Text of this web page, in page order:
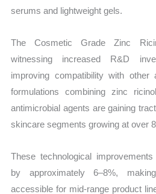
serums and lightweight gels.
The Cosmetic Grade Zinc
witnessing increased R&D
improving compatibility with other
formulations combining zinc
antimicrobial agents are gaining
skincare segments growing at over
These technological
by approximately 6–8%,
accessible for mid-range product